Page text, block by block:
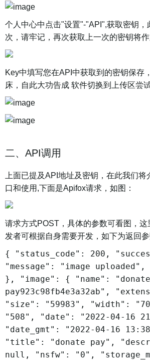
个人中心中点击"设置"-"API",获取密钥，
次，请牢记，再次获取上一次的密钥将作
Key中填写您在API中获取到的密钥保存
床，自此大功告成 软件切换到上传区尝试
二、API调用
上面已提及API地址及密钥，在此我们
口和使用,下面是Apifox请求，如图：
请求方式POST，具体的参数可看图，
发者可根据自身需要开发，如下为返回参
{ "status_code": 200,
"message": "image
}, "image": { "name":
pay923c98fb4e3a32ab",
"size": "59983", "width":
"508", "date": "2022-04-16
"date_gmt": "2022-04-16
"title": "donate pay",
null, "nsfw": "0",